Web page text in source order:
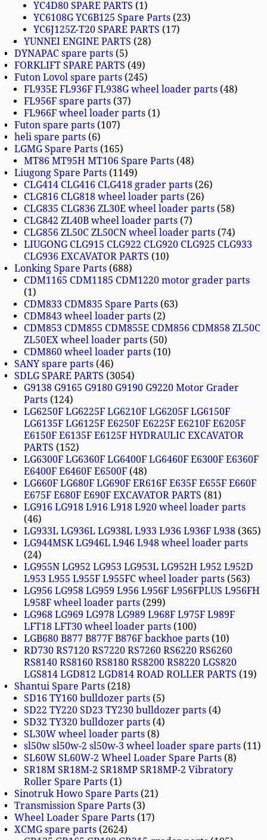
YC4D80 SPARE PARTS
1
YC6108G YC6B125 Spare Parts 23
YC6J125Z-T20 SPARE PARTS
17
YUNNEI ENGINE PARTS 28
DYNAPAC spare parts 5
FORKLIFT SPARE PARTS 49
Futon Lovol spare parts 245
FL935E FL936F FL938G wheel loader parts 48
FL956F spare parts 37
FL966F wheel loader parts 1
Futon spare parts 107
heli spare parts 6
LGMG Spare Parts 165
MT86 MT95H MT106 Spare Parts 48
Liugong Spare Parts 1149
CLG414 CLG416 CLG418 grader parts 26
CLG816 CLG818 wheel loader parts 26
CLG835 CLG836 ZL30E wheel loader parts 58
CLG842 ZL40B wheel loader parts 7
CLG856 ZL50C ZL50CN wheel loader parts 74
LIUGONG CLG915 CLG922 CLG920 CLG925 CLG933
CLG936 EXCAVATOR PARTS
10
Lonking Spare Parts 688
CDM1165 CDM1185 CDM1220 motor grader parts
1
CDM833 CDM835 Spare Parts 63
CDM843 wheel loader parts 2
CDM853 CDM855 CDM855E CDM856 CDM858 ZL50C
ZL50EX wheel loader parts 50
CDM860 wheel loader parts 10
SANY spare parts 46
SDLG SPARE PARTS
3054
G9138 G9165 G9180 G9190 G9220 Motor Grader
Parts 124
LG6250F LG6225F LG6210F LG6205F LG6150F
LG6135F LG6125F E6250F E6225F E6210F E6205F
E6150F E6135F E6125F HYDRAULIC EXCAVATOR
PARTS
152
LG6300F LG6360F LG6400F LG6460F E6300F E6360F
E6400F E6460F E6500F 48
LG660F LG680F LG690F ER616F E635F E655F E660F
E675F E680F E690F EXCAVATOR PARTS 81
LG916 LG918 L916 L918 L920 wheel loader parts
46
LG933L LG936L LG938L L933 L936 L936F L938 365
LG944MSK LG946L L946 L948 wheel loader parts
24
LG955N LG952 LG953 LG953L LG952H L952 L952D
L953 L955 L955F L955FC wheel loader parts 563
LG956 LG958 LG959 L956 L956F L956FPLUS L956FH
L958F wheel loader parts 299
LG968 LG969 LG978 LG989 L968F L975F L989F
LFT18 LFT30 wheel loader parts 100
LGB680 B877 B877F B876F backhoe parts 10
RD730 RS7120 RS7220 RS7260 RS6220 RS6260
RS8140 RS8160 RS8180 RS8200 RS8220 LGS820
LGS814 LGD812 LGD814 ROAD ROLLER PARTS
19
Shantui Spare Parts 218
SD16 TY160 bulldozer parts 5
SD22 TY220 SD23 TY230 bulldozer parts 4
SD32 TY320 bulldozer parts 4
SL30W wheel loader parts 8
sl50w sl50w-2 sl50w-3 wheel loader spare parts 11
SL60W SL60W-2 Wheel Loader Spare Parts 8
SR18M SR18M-2 SR18MP SR18MP-2 Vibratory
Roller Spare Parts 1
Sinotruk Howo Spare Parts 21
Transmission Spare Parts 3
Wheel Loader Spare Parts 17
XCMG spare parts 2624